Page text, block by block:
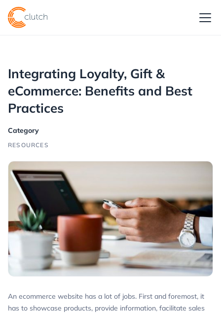
Integrating Loyalty, Gift &
eCommerce: Benefits and Best
Practices
Category
RESOURCES
An ecommerce website has a lot of jobs. First and foremost, it
has to showcase products, provide information, facilitate sales